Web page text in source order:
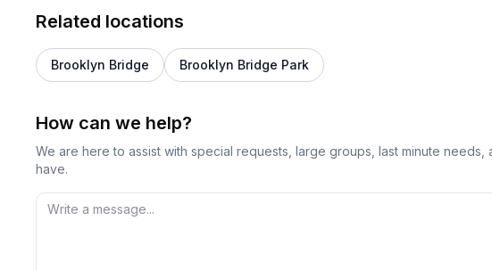
Related locations
Brooklyn Bridge Brooklyn Bridge Park
How can we help?
We are here to assist with special requests, large groups, last minute needs,
have.